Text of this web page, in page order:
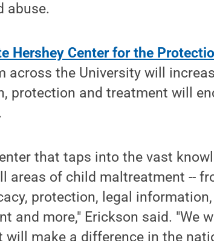
abuse.
Hershey Center for the
across the University will
protection and treatment will
that taps into the vast
areas of child maltreatment --
protection, legal
and more," Erickson said. "We
will make a difference in the